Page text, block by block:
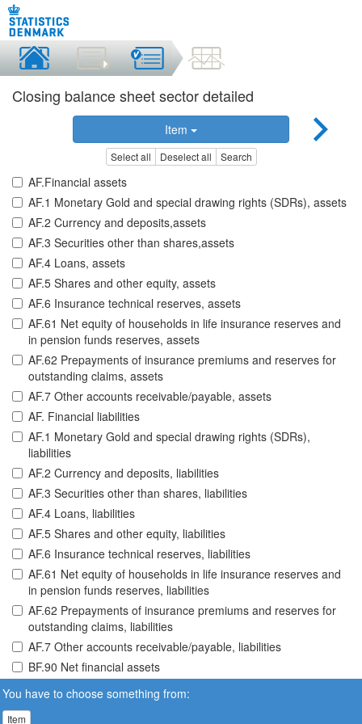
Closing balance sheet sector detailed
Item
Select all Deselect all Search
AF.Financial assets
AF.1 Monetary Gold and special drawing rights (SDRs), assets
AF.2 Currency and deposits,assets
AF.3 Securities other than shares,assets
AF.4 Loans, assets
AF.5 Shares and other equity, assets
AF.6 Insurance technical reserves, assets
AF.61 Net equity of households in life insurance reserves and
in pension funds reserves, assets
AF.62 Prepayments of insurance premiums and reserves for
outstanding claims, assets
AF.7 Other accounts receivable/payable, assets
AF. Financial liabilities
AF.1 Monetary Gold and special drawing rights (SDRs),
liabilities
AF.2 Currency and deposits, liabilities
AF.3 Securities other than shares, liabilities
AF.4 Loans, liabilities
AF.5 Shares and other equity, liabilities
AF.6 Insurance technical reserves, liabilities
AF.61 Net equity of households in life insurance reserves and
in pension funds reserves, liabilities
AF.62 Prepayments of insurance premiums and reserves for
outstanding claims, liabilities
AF.7 Other accounts receivable/payable, liabilities
BF.90 Net financial assets
You have to choose something from:
Item